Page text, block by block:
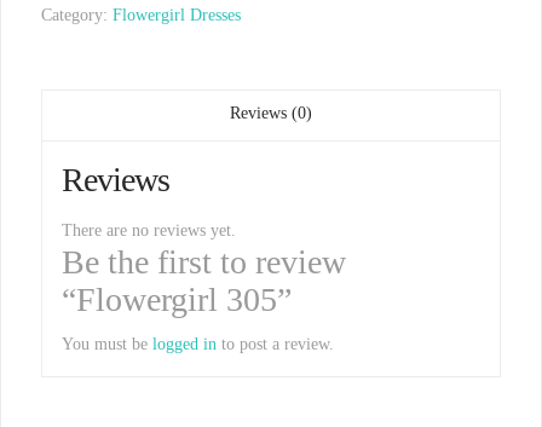
Category:Flowergirl Dresses
Reviews (0)
Reviews
There are no reviews yet.
Be the first to review
“Flowergirl 305”
You must be logged into post a review.